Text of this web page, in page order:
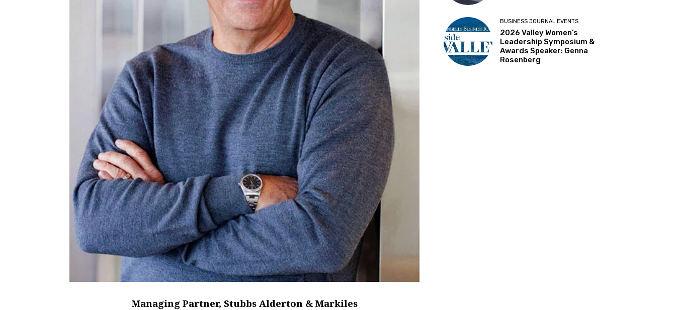
Managing Partner, Stubbs Alderton & Markiles
BUSINESS JOURNAL EVENTS
2026 Valley Women’s
Leadership Symposium &
Awards Speaker: Genna
Rosenberg